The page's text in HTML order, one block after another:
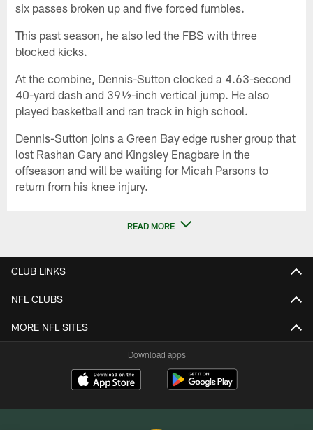
six passes broken up and five forced fumbles.
This past season, he also led the FBS with three
blocked kicks.
At the combine, Dennis-Sutton clocked a 4.63-second
40-yard dash and 39½-inch vertical jump. He also
played basketball and ran track in high school.
Dennis-Sutton joins a Green Bay edge rusher group that
lost Rashan Gary and Kingsley Enagbare in the
offseason and will be waiting for Micah Parsons to
return from his knee injury.
READ MORE
CLUB LINKS
NFL CLUBS
MORE NFL SITES
Download apps